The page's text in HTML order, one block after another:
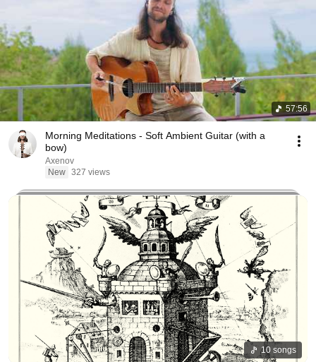
57:56
Morning Meditations - Soft Ambient Guitar (with a
bow)
Axenov
New 327 views
10 songs